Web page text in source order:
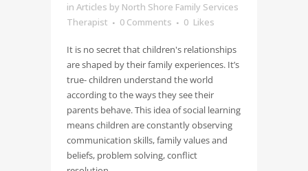
in Articles by North Shore Family Services
Therapist
0 Comments 0 Likes
It is no secret that children's relationships
are shaped by their family experiences. It’s
true- children understand the world
according to the ways they see their
parents behave. This idea of social learning
means children are constantly observing
communication skills, family values and
beliefs, problem solving, conflict